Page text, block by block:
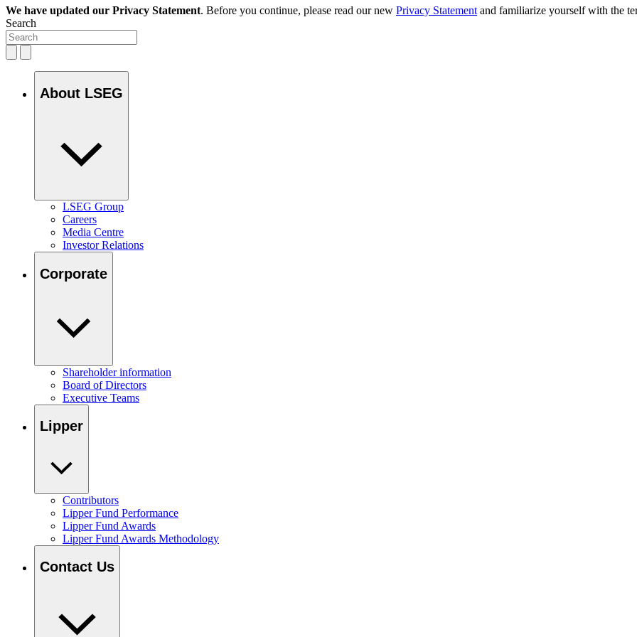
We have updated our Privacy Statement. Before you continue, please read our new Privacy Statement and familiarize yourself with the
Search
About LSEG
LSEG Group
Careers
Media Centre
Investor Relations
Corporate
Shareholder information
Board of Directors
Executive Teams
Lipper
Contributors
Lipper Fund Performance
Lipper Fund Awards
Lipper Fund Awards Methodology
Contact Us